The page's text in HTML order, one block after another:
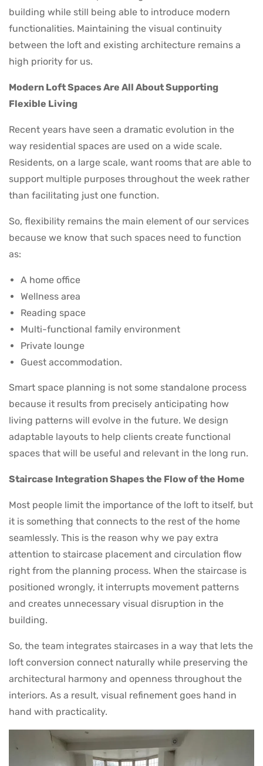
building while still being able to introduce modern
functionalities. Maintaining the visual continuity
between the loft and existing architecture remains a
high priority for us.
Modern Loft Spaces Are All About Supporting
Flexible Living
Recent years have seen a dramatic evolution in the
way residential spaces are used on a wide scale.
Residents, on a large scale, want rooms that are able to
support multiple purposes throughout the week rather
than facilitating just one function.
So, flexibility remains the main element of our services
because we know that such spaces need to function
as:
A home office
Wellness area
Reading space
Multi-functional family environment
Private lounge
Guest accommodation.
Smart space planning is not some standalone process
because it results from precisely anticipating how
living patterns will evolve in the future. We design
adaptable layouts to help clients create functional
spaces that will be useful and relevant in the long run.
Staircase Integration Shapes the Flow of the Home
Most people limit the importance of the loft to itself, but
it is something that connects to the rest of the home
seamlessly. This is the reason why we pay extra
attention to staircase placement and circulation flow
right from the planning process. When the staircase is
positioned wrongly, it interrupts movement patterns
and creates unnecessary visual disruption in the
building.
So, the team integrates staircases in a way that lets the
loft conversion connect naturally while preserving the
architectural harmony and openness throughout the
interiors. As a result, visual refinement goes hand in
hand with practicality.